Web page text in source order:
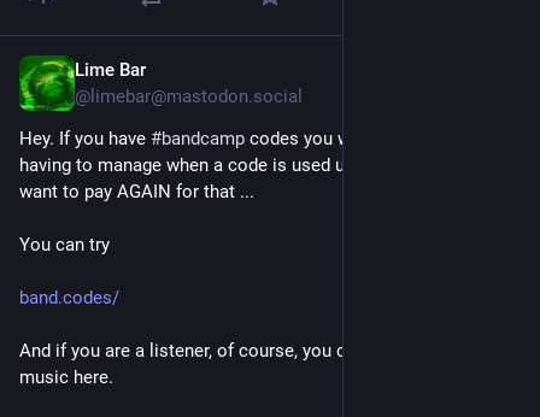
Lime Bar
@limebar@mastodon.social
Hey. If you have #bandcamp codes you want to share without
having to manage when a code is used up... AND you don't
want to pay AGAIN for that ...
You can try
band.codes/
And if you are a listener, of course, you can pick up free new
music here.